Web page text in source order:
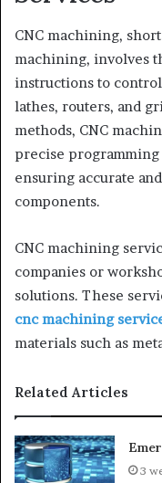
CNC machining,
machining, involves
instructions to
lathes, routers, and
methods, CNC
precise
ensuring accurate
components.
CNC machining
companies or
solutions. These
cnc machining
materials such as
Related Articles
3